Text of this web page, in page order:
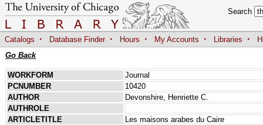
Search
Catalogs · Database Finder · Hours · My Accounts · Libraries ·
Go Back
WORKFORM
Journal
PCNUMBER
10420
AUTHOR
Devonshire, Henriette C.
AUTHROLE
ARTICLETITLE
Les maisons arabes du Caire